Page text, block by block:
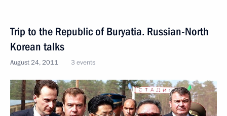
Trip to the Republic of Buryatia. Russian-North
Korean talks
August 24, 2011 3 events